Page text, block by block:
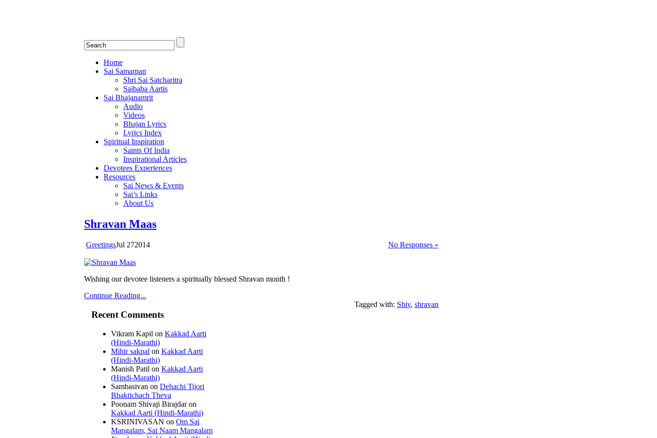
Home
Sai Samarpan
Shri Sai Satcharitra
Saibaba Aartis
Sai Bhajanamrit
Audio
Videos
Bhajan Lyrics
Lyrics Index
Spiritual Inspiration
Saints Of India
Inspirational Articles
Devotees Experiences
Resources
Sai News & Events
Sai’s Links
About Us
Shravan Maas
Greetings No Responses »
Jul 272014
Wishing our devotee listeners a spiritually blessed Shravan month !
Continue Reading...
Tagged with: Shiv, shravan
Recent Comments
Vikram Kapil on Kakkad Aarti
(Hindi-Marathi)
Mihir sakpal on Kakkad Aarti
(Hindi-Marathi)
Manish Patil on Kakkad Aarti
(Hindi-Marathi)
Sambasivan on Dehachi Tijori
Bhaktichach Theva
Poonam Shivaji Birajdaron
Kakkad Aarti (Hindi-Marathi)
KSRINIVASAN on Om Sai
Mangalam, Sai Naam Mangalam